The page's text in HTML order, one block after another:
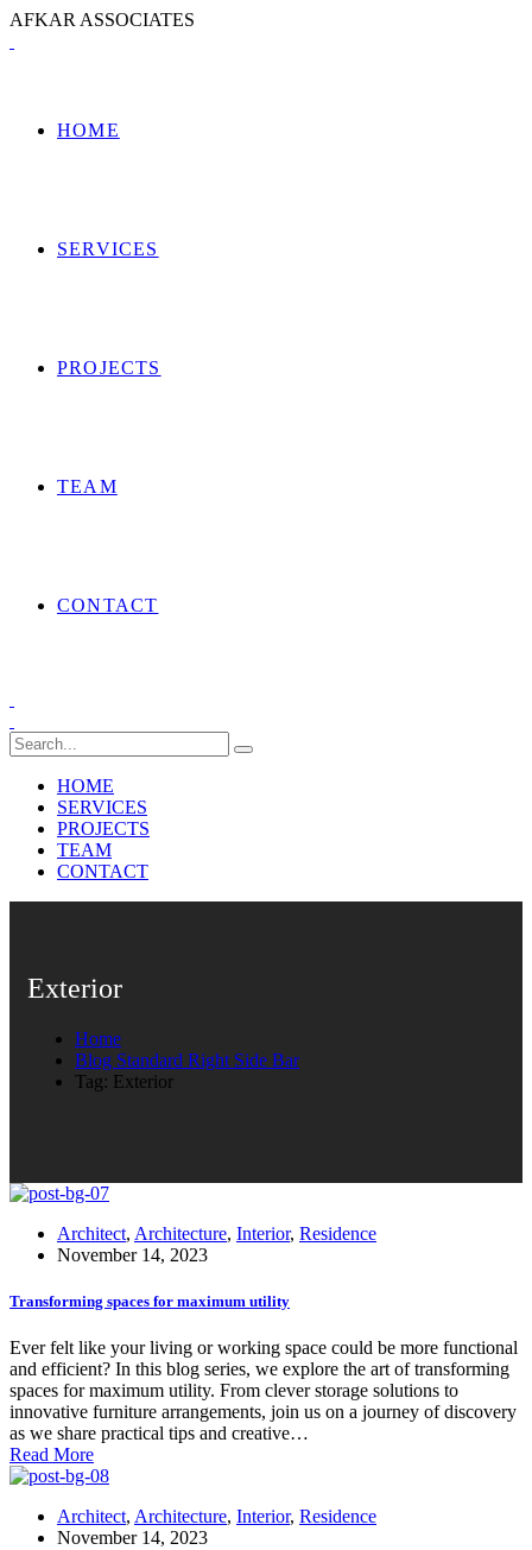
AFKAR ASSOCIATES
HOME
SERVICES
PROJECTS
TEAM
CONTACT
HOME
SERVICES
PROJECTS
TEAM
CONTACT
Exterior
Home
Blog Standard Right Side Bar
Tag: Exterior
Architect, Architecture, Interior, Residence
November 14, 2023
Transforming spaces for maximum utility
Ever felt like your living or working space could be more functional
and efficient? In this blog series, we explore the art of transforming
spaces for maximum utility. From clever storage solutions to
innovative furniture arrangements, join us on a journey of discovery
as we share practical tips and creative…
Read More
Architect, Architecture, Interior, Residence
November 14, 2023